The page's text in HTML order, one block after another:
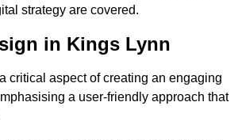
strategy are covered.
in Kings Lynn
critical aspect of creating an engaging
a user-friendly approach that